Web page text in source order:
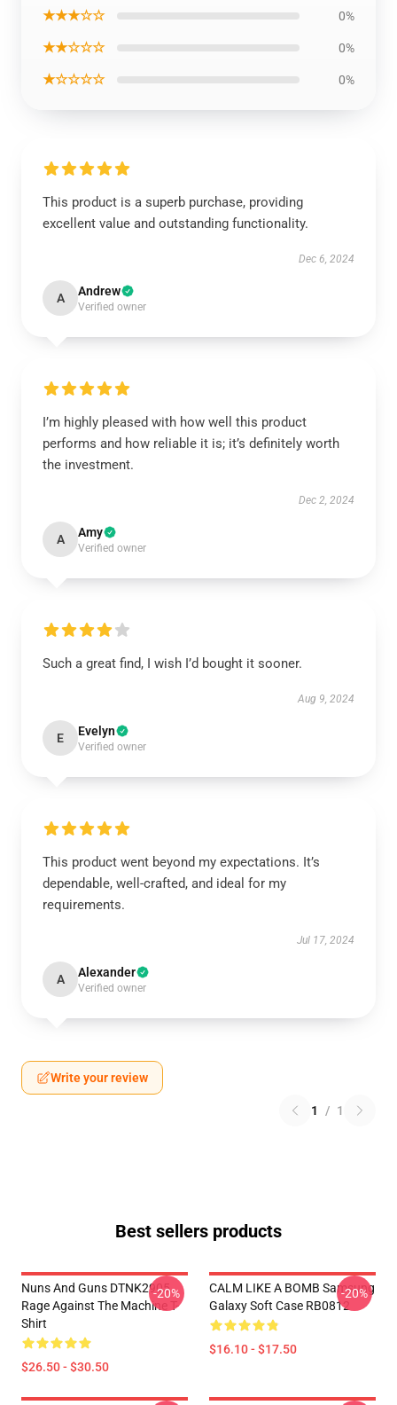
★★★☆☆ 0%
★★☆☆☆ 0%
★☆☆☆☆ 0%
This product is a superb purchase, providing
excellent value and outstanding functionality.
Dec 6, 2024
A Andrew
Verified owner
I’m highly pleased with how well this product
performs and how reliable it is; it’s definitely worth
the investment.
Dec 2, 2024
A Amy
Verified owner
Such a great find, I wish I’d bought it sooner.
Aug 9, 2024
E Evelyn
Verified owner
This product went beyond my expectations. It’s
dependable, well-crafted, and ideal for my
requirements.
Jul 17, 2024
A Alexander
Verified owner
Write your review
1 / 1
Best sellers products
Nuns And Guns DTNK2905
Rage Against The Machine T-
Shirt
$26.50 - $30.50
-20%
CALM LIKE A BOMB Samsung
Galaxy Soft Case RB0812
$16.10 - $17.50
-20%